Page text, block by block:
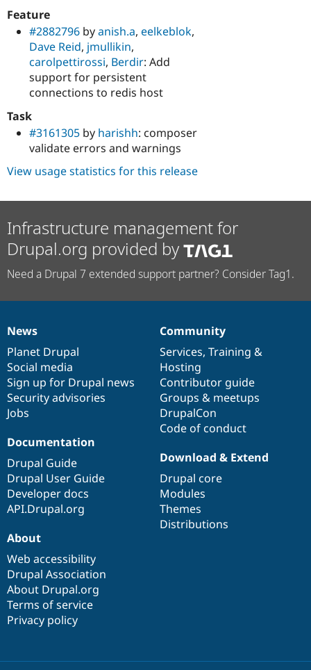
Feature
#2882796 byanish.a, eelkeblok,
Dave Reid, jmullikin,
carolpettirossi, Berdir: Add
support for persistent
connections to redis host
Task
#3161305 by harishh: composer
validate errors and warnings
View usage statistics for this release
Infrastructure management for
Drupal.org provided by
Need a Drupal 7 extended support partner? Consider Tag1.
News
items
News
Planet Drupal
Social media
Sign up for Drupal news
Security advisories
Jobs
Our
community
Community
Services, Training &
Hosting
Contributor guide
Groups & meetups
DrupalCon
Code of conduct
Documentation
Documentation
Drupal Guide
Drupal User Guide
Developer docs
API.Drupal.org
Drupal
code
base
Download & Extend
Drupal core
Modules
Themes
Distributions
Governance
of
community
About
Web accessibility
Drupal Association
About Drupal.org
Terms of service
Privacy policy